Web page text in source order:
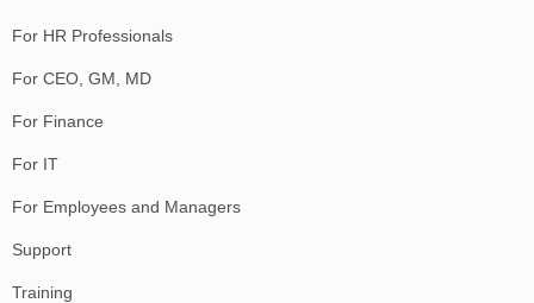
For HR Professionals
For CEO, GM, MD
For Finance
For IT
For Employees and Managers
Support
Training